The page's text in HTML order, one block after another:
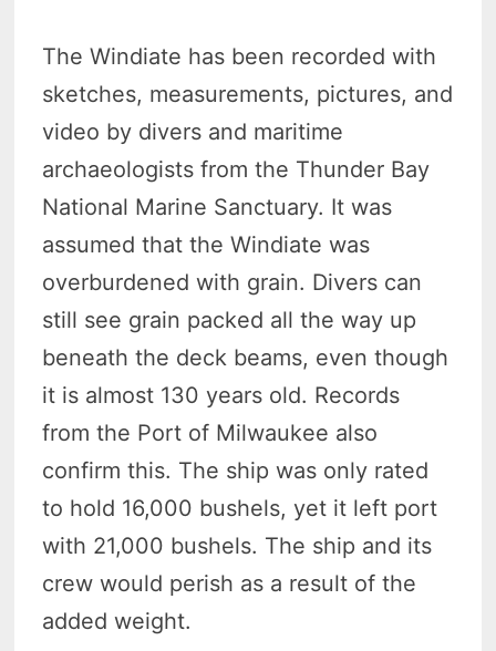
The Windiate has been recorded with
sketches, measurements, pictures, and
video by divers and maritime
archaeologists from the Thunder Bay
National Marine Sanctuary. It was
assumed that the Windiate was
overburdened with grain. Divers can
still see grain packed all the way up
beneath the deck beams, even though
it is almost 130 years old. Records
from the Port of Milwaukee also
confirm this. The ship was only rated
to hold 16,000 bushels, yet it left port
with 21,000 bushels. The ship and its
crew would perish as a result of the
added weight.